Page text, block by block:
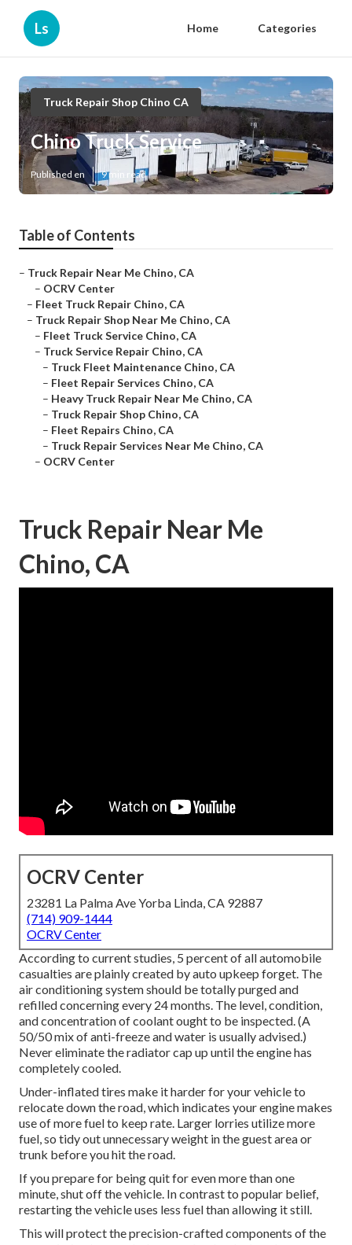
Ls Home Categories
Truck Repair Shop Chino CA
Chino Truck Service
Published en 9 min read
Table of Contents
– Truck Repair Near Me Chino, CA
– OCRV Center
– Fleet Truck Repair Chino, CA
– Truck Repair Shop Near Me Chino, CA
– Fleet Truck Service Chino, CA
– Truck Service Repair Chino, CA
– Truck Fleet Maintenance Chino, CA
– Fleet Repair Services Chino, CA
– Heavy Truck Repair Near Me Chino, CA
– Truck Repair Shop Chino, CA
– Fleet Repairs Chino, CA
– Truck Repair Services Near Me Chino, CA
– OCRV Center
Truck Repair Near Me
Chino, CA
OCRV Center
23281 La Palma Ave Yorba Linda, CA 92887
(714) 909-1444
OCRV Center
According to current studies, 5 percent of all automobile
casualties are plainly created by auto upkeep forget. The
air conditioning system should be totally purged and
refilled concerning every 24 months. The level, condition,
and concentration of coolant ought to be inspected. (A
50/50 mix of anti-freeze and water is usually advised.)
Never eliminate the radiator cap up until the engine has
completely cooled.
Under-inflated tires make it harder for your vehicle to
relocate down the road, which indicates your engine makes
use of more fuel to keep rate. Larger lorries utilize more
fuel, so tidy out unnecessary weight in the guest area or
trunk before you hit the road.
If you prepare for being quit for even more than one
minute, shut off the vehicle. In contrast to popular belief,
restarting the vehicle uses less fuel than allowing it still.
This will protect the precision-crafted components of the